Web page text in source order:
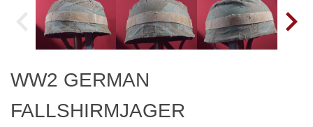
WW2 GERMAN
FALLSHIRMJAGER